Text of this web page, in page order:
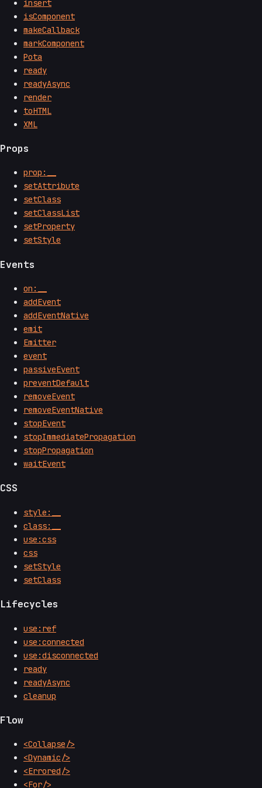
insert
isComponent
makeCallback
markComponent
Pota
ready
readyAsync
render
toHTML
XML
Props
prop:__
setAttribute
setClass
setClassList
setProperty
setStyle
Events
on:__
addEvent
addEventNative
emit
Emitter
event
passiveEvent
preventDefault
removeEvent
removeEventNative
stopEvent
stopImmediatePropagation
stopPropagation
waitEvent
CSS
style:__
class:__
use:css
css
setStyle
setClass
Lifecycles
use:ref
use:connected
use:disconnected
ready
readyAsync
cleanup
Flow
<Collapse/>
<Dynamic/>
<Errored/>
<For/>